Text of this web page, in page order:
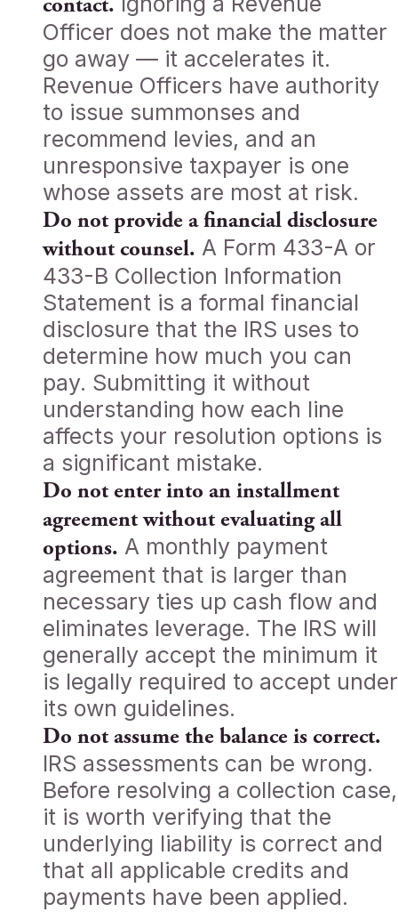
Officer does not make the matter
go away — it accelerates it.
Revenue Officers have authority
to issue summonses and
recommend levies, and an
unresponsive taxpayer is one
whose assets are most at risk.
Do not provide a financial disclosure
without counsel. A Form 433-A or
433-B Collection Information
Statement is a formal financial
disclosure that the IRS uses to
determine how much you can
pay. Submitting it without
understanding how each line
affects your resolution options is
a significant mistake.
Do not enter into an installment
agreement without evaluating all
options. A monthly payment
agreement that is larger than
necessary ties up cash flow and
eliminates leverage. The IRS will
generally accept the minimum it
is legally required to accept under
its own guidelines.
Do not assume the balance is correct.
IRS assessments can be wrong.
Before resolving a collection case,
it is worth verifying that the
underlying liability is correct and
that all applicable credits and
payments have been applied.